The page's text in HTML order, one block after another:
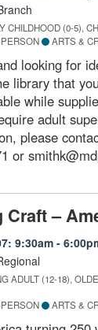
CHILDHOOD (0-5),
ARTS &
looking for
library that
while
adult
please
or
Craft –
9:30am -
ADULT (12-18),
ARTS &